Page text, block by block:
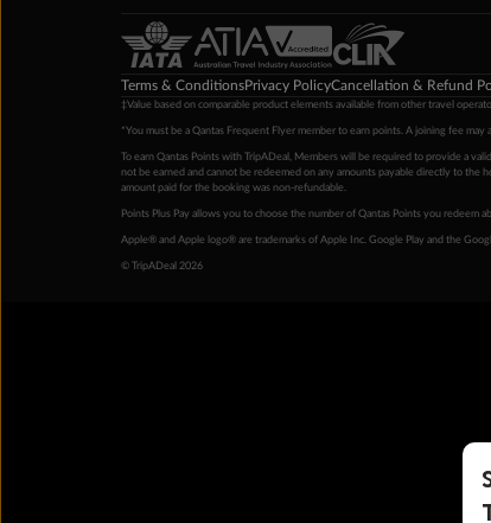
Terms & ConditionsPrivacy PolicyCancellation & Refund
‡Value based on comparable product elements available from other travel
*You must be a Qantas Frequent Flyer member to earn points. A joining fee
To earn Qantas Points with TripADeal, Members will be required to provide a
not be earned and cannot be redeemed on any amounts payable directly to the
amount paid for the booking was non-refundable.
Points Plus Pay allows you to choose the number of Qantas Points you
Apple® and Apple logo® are trademarks of Apple Inc. Google Play and the
© TripADeal 2026